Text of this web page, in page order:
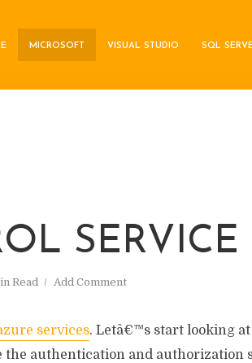
MICROSOFT VISUAL STUDIO SQL
SERVICE
Read Add Comment
services. Letâ€™s start looking at
the authentication and authorization